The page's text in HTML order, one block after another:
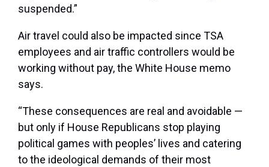
suspended.”
Air travel could also be impacted since TSA
employees and air traffic controllers would be
working without pay, the White House memo
says.
“These consequences are real and avoidable —
but only if House Republicans stop playing
political games with peoples’ lives and catering
to the ideological demands of their most